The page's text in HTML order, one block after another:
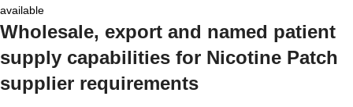
available
Wholesale, export and named patient
supply capabilities for Nicotine Patch
supplier requirements